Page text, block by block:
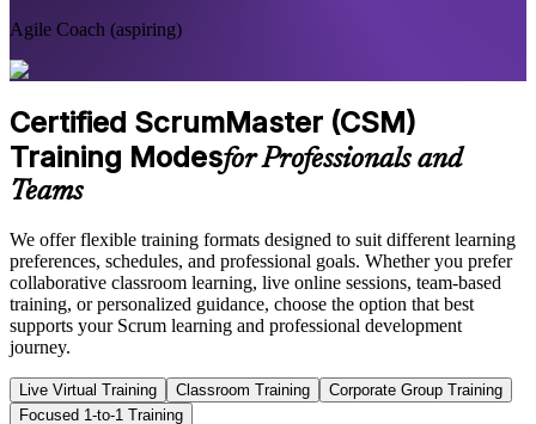
Agile Coach (aspiring)
Certified ScrumMaster (CSM)
Training Modesfor Professionals and
Teams
We offer flexible training formats designed to suit different learning
preferences, schedules, and professional goals. Whether you prefer
collaborative classroom learning, live online sessions, team-based
training, or personalized guidance, choose the option that best
supports your Scrum learning and professional development
journey.
Live Virtual Training Classroom Training
Corporate Group Training
Focused 1-to-1 Training